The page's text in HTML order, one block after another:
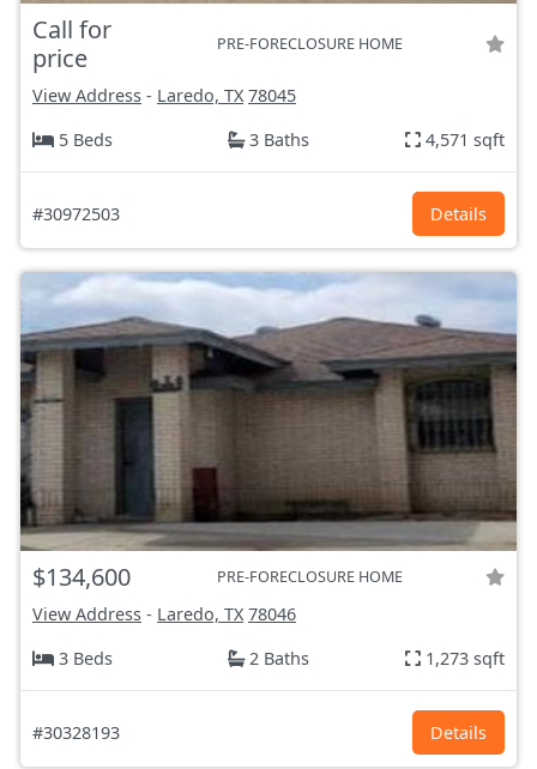
Call for
price
PRE-FORECLOSURE HOME
View Address - Laredo, TX 78045
5 Beds
3 Baths 4,571 sqft
#30972503 Details
$134,600 PRE-FORECLOSURE HOME
View Address - Laredo, TX 78046
3 Beds
2 Baths 1,273 sqft
#30328193 Details